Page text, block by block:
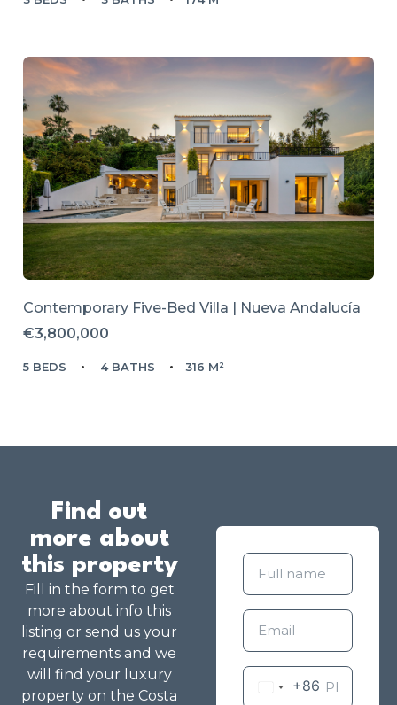
Contemporary Five-Bed Villa | Nueva Andalucía
€3,800,000
5 BEDS 4 BATHS 316 M²
Find out
more about
this property
Fill in the form to get
more about info this
listing or send us your
requirements and we
will find your luxury
property on the Costa
+86